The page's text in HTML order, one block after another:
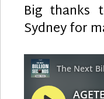
Big thanks
Sydney for